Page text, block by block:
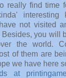
really find time
interesting
not visited
Besides, you will
the world.
of them are
we have here
at